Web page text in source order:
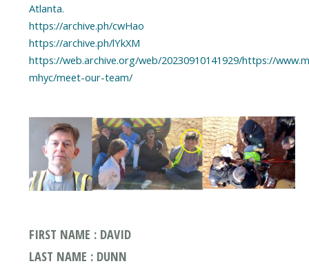
Atlanta.
https://archive.ph/cwHao
https://archive.ph/lYkXM
https://web.archive.org/web/20230910141929/https://
mhyc/meet-our-team/
FIRST NAME : DAVID
LAST NAME : DUNN